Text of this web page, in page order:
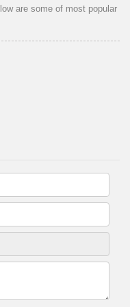
are some of most popular